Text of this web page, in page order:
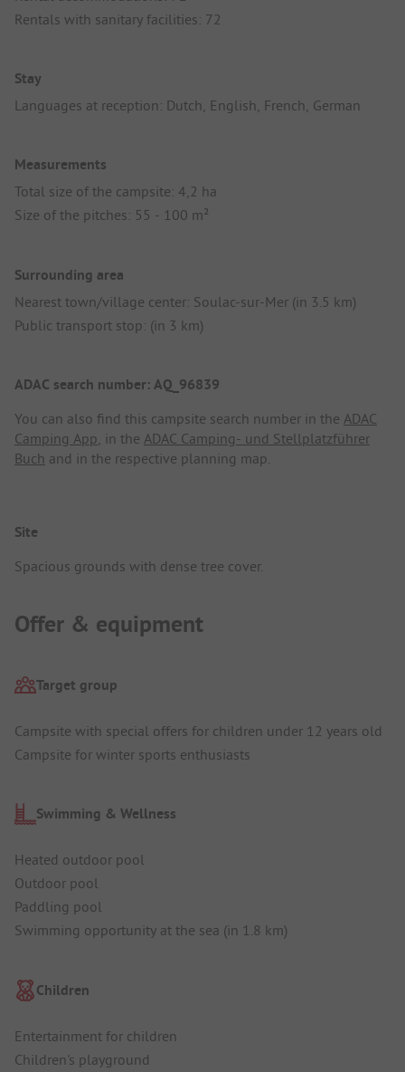
Rentals with sanitary facilities: 72
Stay
Languages at reception: Dutch, English, French, German
Measurements
Total size of the campsite: 4,2 ha
Size of the pitches: 55 - 100 m²
Surrounding area
Nearest town/village center: Soulac-sur-Mer (in 3.5 km)
Public transport stop: (in 3 km)
ADAC search number: AQ_96839
You can also find this campsite search number in the ADAC
Camping App , in the ADAC Camping- und Stellplatzführer
Buch and in the respective planning map.
Site
Spacious grounds with dense tree cover.
Offer & equipment
Target group
Campsite with special offers for children under 12 years old
Campsite for winter sports enthusiasts
Swimming & Wellness
Heated outdoor pool
Outdoor pool
Paddling pool
Swimming opportunity at the sea (in 1.8 km)
Children
Entertainment for children
Children's playground